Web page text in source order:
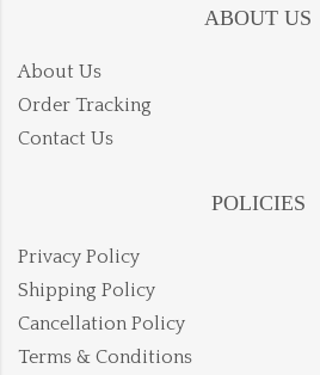
ABOUT US
About Us
Order Tracking
Contact Us
POLICIES
Privacy Policy
Shipping Policy
Cancellation Policy
Terms & Conditions